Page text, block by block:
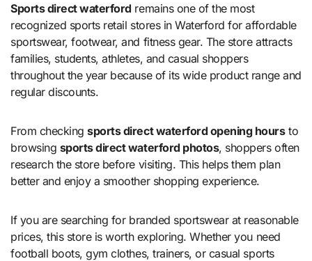
Sports direct waterford remains one of the most
recognized sports retail stores in Waterford for affordable
sportswear, footwear, and fitness gear. The store attracts
families, students, athletes, and casual shoppers
throughout the year because of its wide product range and
regular discounts.
From checkingsports direct waterford opening hoursto
browsing sports direct waterford photos, shoppers often
research the store before visiting. This helps them plan
better and enjoy a smoother shopping experience.
If you are searching for branded sportswear at reasonable
prices, this store is worth exploring. Whether you need
football boots, gym clothes, trainers, or casual sports